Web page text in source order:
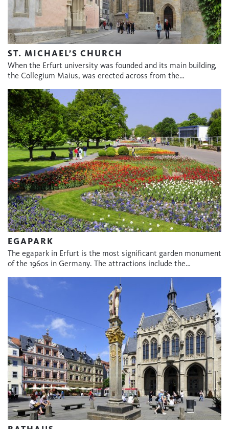
ST. MICHAEL’S CHURCH
When the Erfurt university was founded and its main building,
the Collegium Maius, was erected across from the…
EGAPARK
The egapark in Erfurt is the most significant garden monument
of the 1960s in Germany. The attractions include the…